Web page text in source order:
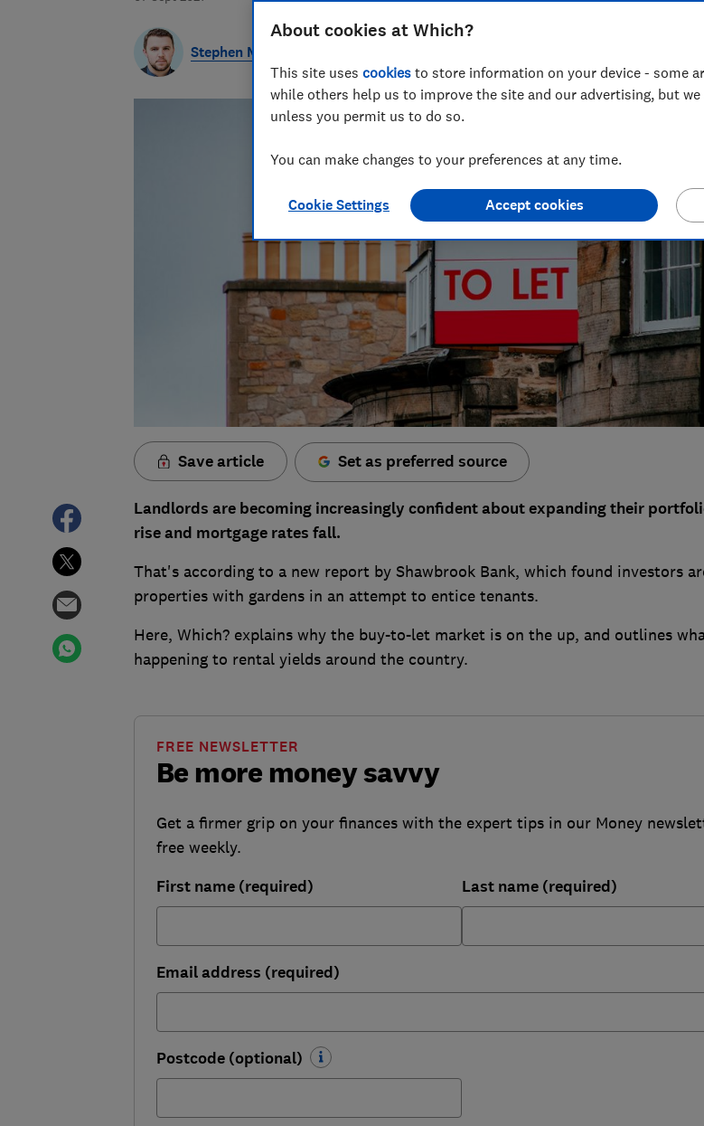
Stephen Maunder
Save article Set as preferred source
Landlords are becoming increasingly confident about expanding their
rise and mortgage rates fall.
That's according to a new report by Shawbrook Bank, which found investors
properties with gardens in an attempt to entice tenants.
Here, Which? explains why the buy-to-let market is on the up, and outlines
happening to rental yields around the country.
Be more money savvy
FREE NEWSLETTER
Get a firmer grip on your finances with the expert tips in our Money
free weekly.
First name (required) Last name (required)
Email address (required)
Postcode (optional)
About cookies at Which?
This site uses cookies to store information on your device - some
while others help us to improve the site and our advertising, but
unless you permit us to do so.
You can make changes to your preferences at any time.
Cookie Settings Accept cookies